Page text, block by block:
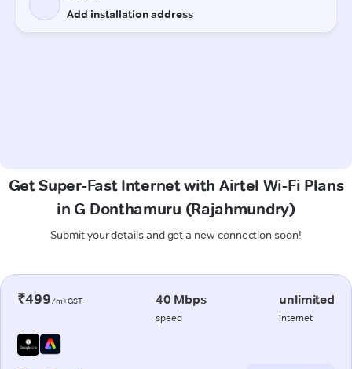
Get Super-Fast Internet with Airtel Wi-Fi Plans
in G Donthamuru (Rajahmundry)
Submit your details and get a new connection soon!
₹499/m+GST 40 Mbps
speed
unlimited
internet